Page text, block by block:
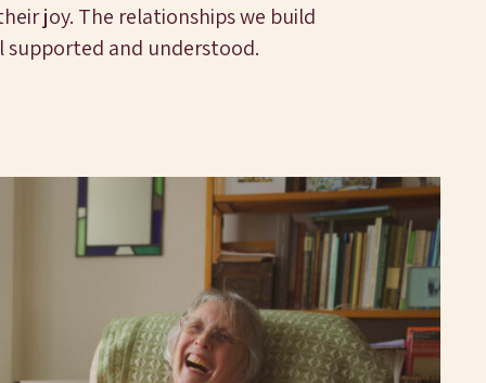
joy. The relationships we build
supported and understood.